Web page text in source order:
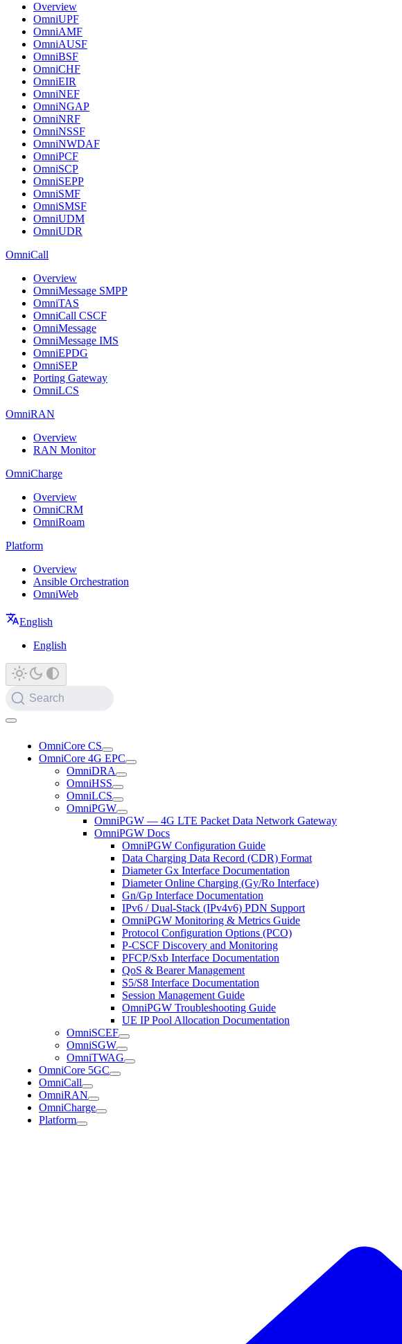
Overview
OmniUPF
OmniAMF
OmniAUSF
OmniBSF
OmniCHF
OmniEIR
OmniNEF
OmniNGAP
OmniNRF
OmniNSSF
OmniNWDAF
OmniPCF
OmniSCP
OmniSEPP
OmniSMF
OmniSMSF
OmniUDM
OmniUDR
OmniCall
Overview
OmniMessage SMPP
OmniTAS
OmniCall CSCF
OmniMessage
OmniMessage IMS
OmniEPDG
OmniSEP
Porting Gateway
OmniLCS
OmniRAN
Overview
RAN Monitor
OmniCharge
Overview
OmniCRM
OmniRoam
Platform
Overview
Ansible Orchestration
OmniWeb
English
English
Search
OmniCore CS
OmniCore 4G EPC
OmniDRA
OmniHSS
OmniLCS
OmniPGW
OmniPGW — 4G LTE Packet Data Network Gateway
OmniPGW Docs
OmniPGW Configuration Guide
Data Charging Data Record (CDR) Format
Diameter Gx Interface Documentation
Diameter Online Charging (Gy/Ro Interface)
Gn/Gp Interface Documentation
IPv6 / Dual-Stack (IPv4v6) PDN Support
OmniPGW Monitoring & Metrics Guide
Protocol Configuration Options (PCO)
P-CSCF Discovery and Monitoring
PFCP/Sxb Interface Documentation
QoS & Bearer Management
S5/S8 Interface Documentation
Session Management Guide
OmniPGW Troubleshooting Guide
UE IP Pool Allocation Documentation
OmniSCEF
OmniSGW
OmniTWAG
OmniCore 5GC
OmniCall
OmniRAN
OmniCharge
Platform